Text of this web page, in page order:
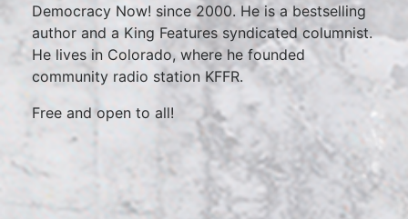
Democracy Now! since 2000. He is a bestselling
author and a King Features syndicated columnist.
He lives in Colorado, where he founded
community radio station KFFR.
Free and open to all!